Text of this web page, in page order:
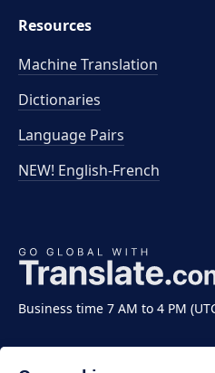
Business time 7 AM to 4 PM
Resources
Machine Translation
Dictionaries
Language Pairs
NEW! English-French